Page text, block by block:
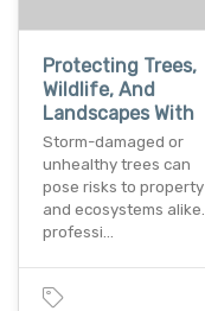
Protecting Trees,
Wildlife, And
Landscapes With
Storm-damaged or
unhealthy trees can
pose risks to property
and ecosystems alike.
professi…